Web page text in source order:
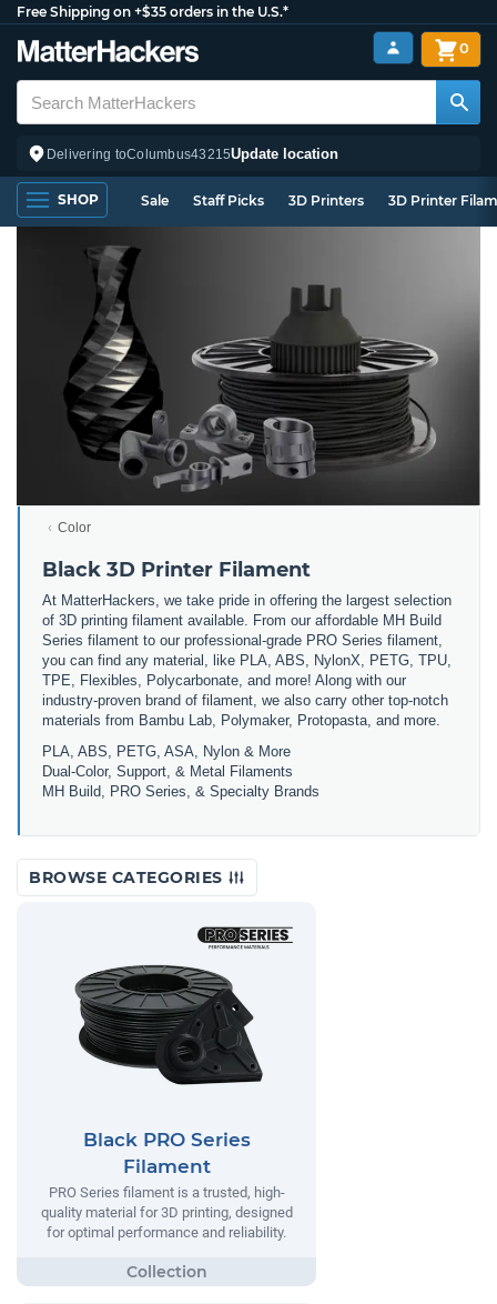
Free Shipping on +$35 orders in the U.S.*
Delivering toColumbus43215Update location
0
SHOP Sale Staff Picks 3D Printers 3D Printer
Color
Black 3D Printer Filament
At MatterHackers, we take pride in offering the largest selection
of 3D printing filament available. From our affordable MH Build
Series filament to our professional-grade PRO Series filament,
you can find any material, like PLA, ABS, NylonX, PETG, TPU,
TPE, Flexibles, Polycarbonate, and more! Along with our
industry-proven brand of filament, we also carry other top-notch
materials from Bambu Lab, Polymaker, Protopasta, and more.
PLA, ABS, PETG, ASA, Nylon & More
Dual-Color, Support, & Metal Filaments
MH Build, PRO Series, & Specialty Brands
BROWSE CATEGORIES
Black PRO Series
Filament
PRO Series filament is a trusted, high-
quality material for 3D printing, designed
for optimal performance and reliability.